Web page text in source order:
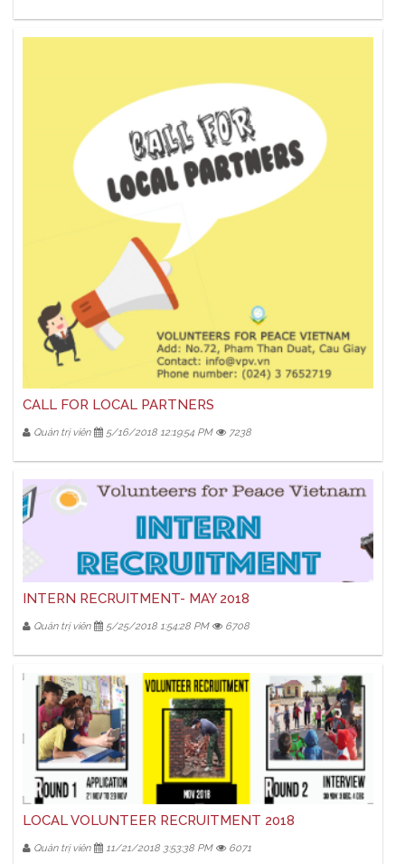
CALL FOR LOCAL PARTNERS
Quản trị viên 5/16/2018 12:19:54 PM 7238
INTERN RECRUITMENT- MAY 2018
Quản trị viên 5/25/2018 1:54:28 PM 6708
LOCAL VOLUNTEER RECRUITMENT 2018
Quản trị viên 11/21/2018 3:53:38 PM 6071